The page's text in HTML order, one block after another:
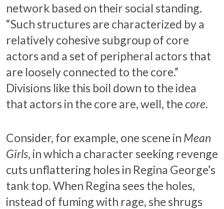
network based on their social standing.
“Such structures are characterized by a
relatively cohesive subgroup of core
actors and a set of peripheral actors that
are loosely connected to the core.”
Divisions like this boil down to the idea
that actors in the core are, well, thecore.
Consider, for example, one scene in Mean
Girls, in which a character seeking revenge
cuts unflattering holes in Regina George’s
tank top. When Regina sees the holes,
instead of fuming with rage, she shrugs